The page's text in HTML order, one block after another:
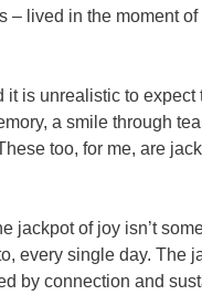
lived in the moment of
is unrealistic to
a smile through
too, for me, are
jackpot of joy isn’t
every single day. The
by connection and